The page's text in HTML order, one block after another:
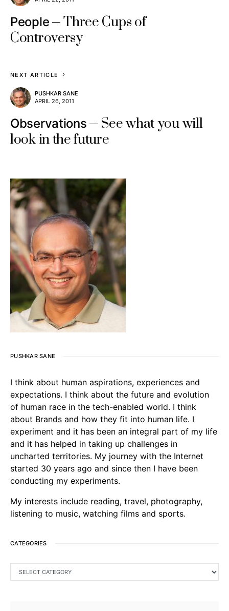
People
Three Cups of
Controversy
NEXT ARTICLE
PUSHKAR SANE
APRIL 26, 2011
Observations
See what you will
look in the future
PUSHKAR SANE
I think about human aspirations, experiences and
expectations. I think about the future and evolution
of human race in the tech-enabled world. I think
about Brands and how they fit into human life. I
experiment and it has been an integral part of my life
and it has helped in taking up challenges in
uncharted territories. My journey with the Internet
started 30 years ago and since then I have been
conducting my experiments.
My interests include reading, travel, photography,
listening to music, watching films and sports.
CATEGORIES